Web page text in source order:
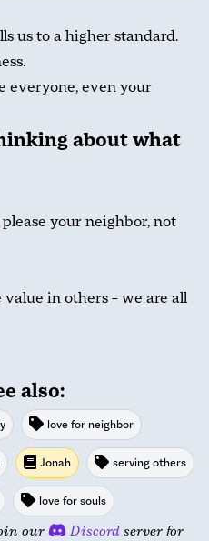
us to a higher standard.
everyone, even your
about what
please your neighbor, not
in others – we are all
also:
love for neighbor
Jonah serving others
love for souls
our Discordserver for